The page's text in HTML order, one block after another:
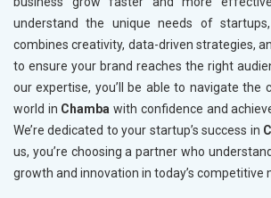
understand the unique needs of
combines creativity, data-driven strategies,
to ensure your brand reaches the right
our expertise, you’ll be able to navigate the
world in Chambawith confidence and
We’re dedicated to your startup’s success in
us, you’re choosing a partner who
growth and innovation in today’s competitive